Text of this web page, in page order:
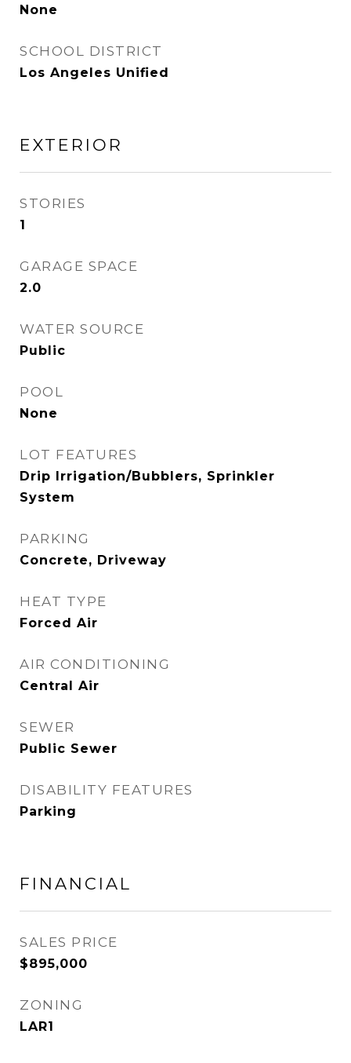
None
SCHOOL DISTRICT
Los Angeles Unified
EXTERIOR
STORIES
1
GARAGE SPACE
2.0
WATER SOURCE
Public
POOL
None
LOT FEATURES
Drip Irrigation/Bubblers, Sprinkler
System
PARKING
Concrete, Driveway
HEAT TYPE
Forced Air
AIR CONDITIONING
Central Air
SEWER
Public Sewer
DISABILITY FEATURES
Parking
FINANCIAL
SALES PRICE
$895,000
ZONING
LAR1